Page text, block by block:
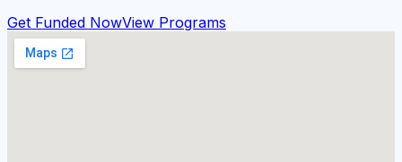
Get Funded NowView Programs